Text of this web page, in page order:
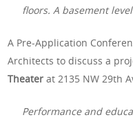
floors. A basement
A Pre-Application
Architects to discuss a
Theater at 2135 NW 29th
Performance and